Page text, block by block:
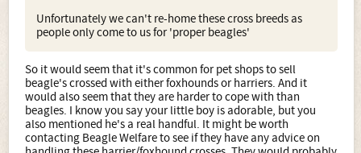
Unfortunately we can't re-home these cross breeds as
people only come to us for 'proper beagles'
So it would seem that it's common for pet shops to sell
beagle's crossed with either foxhounds or harriers. And it
would also seem that they are harder to cope with than
beagles. I know you say your little boy is adorable, but you
also mentioned he's a real handful. It might be worth
contacting Beagle Welfare to see if they have any advice on